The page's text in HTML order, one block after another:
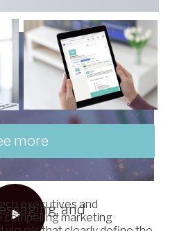
executives and
marketing
more
and